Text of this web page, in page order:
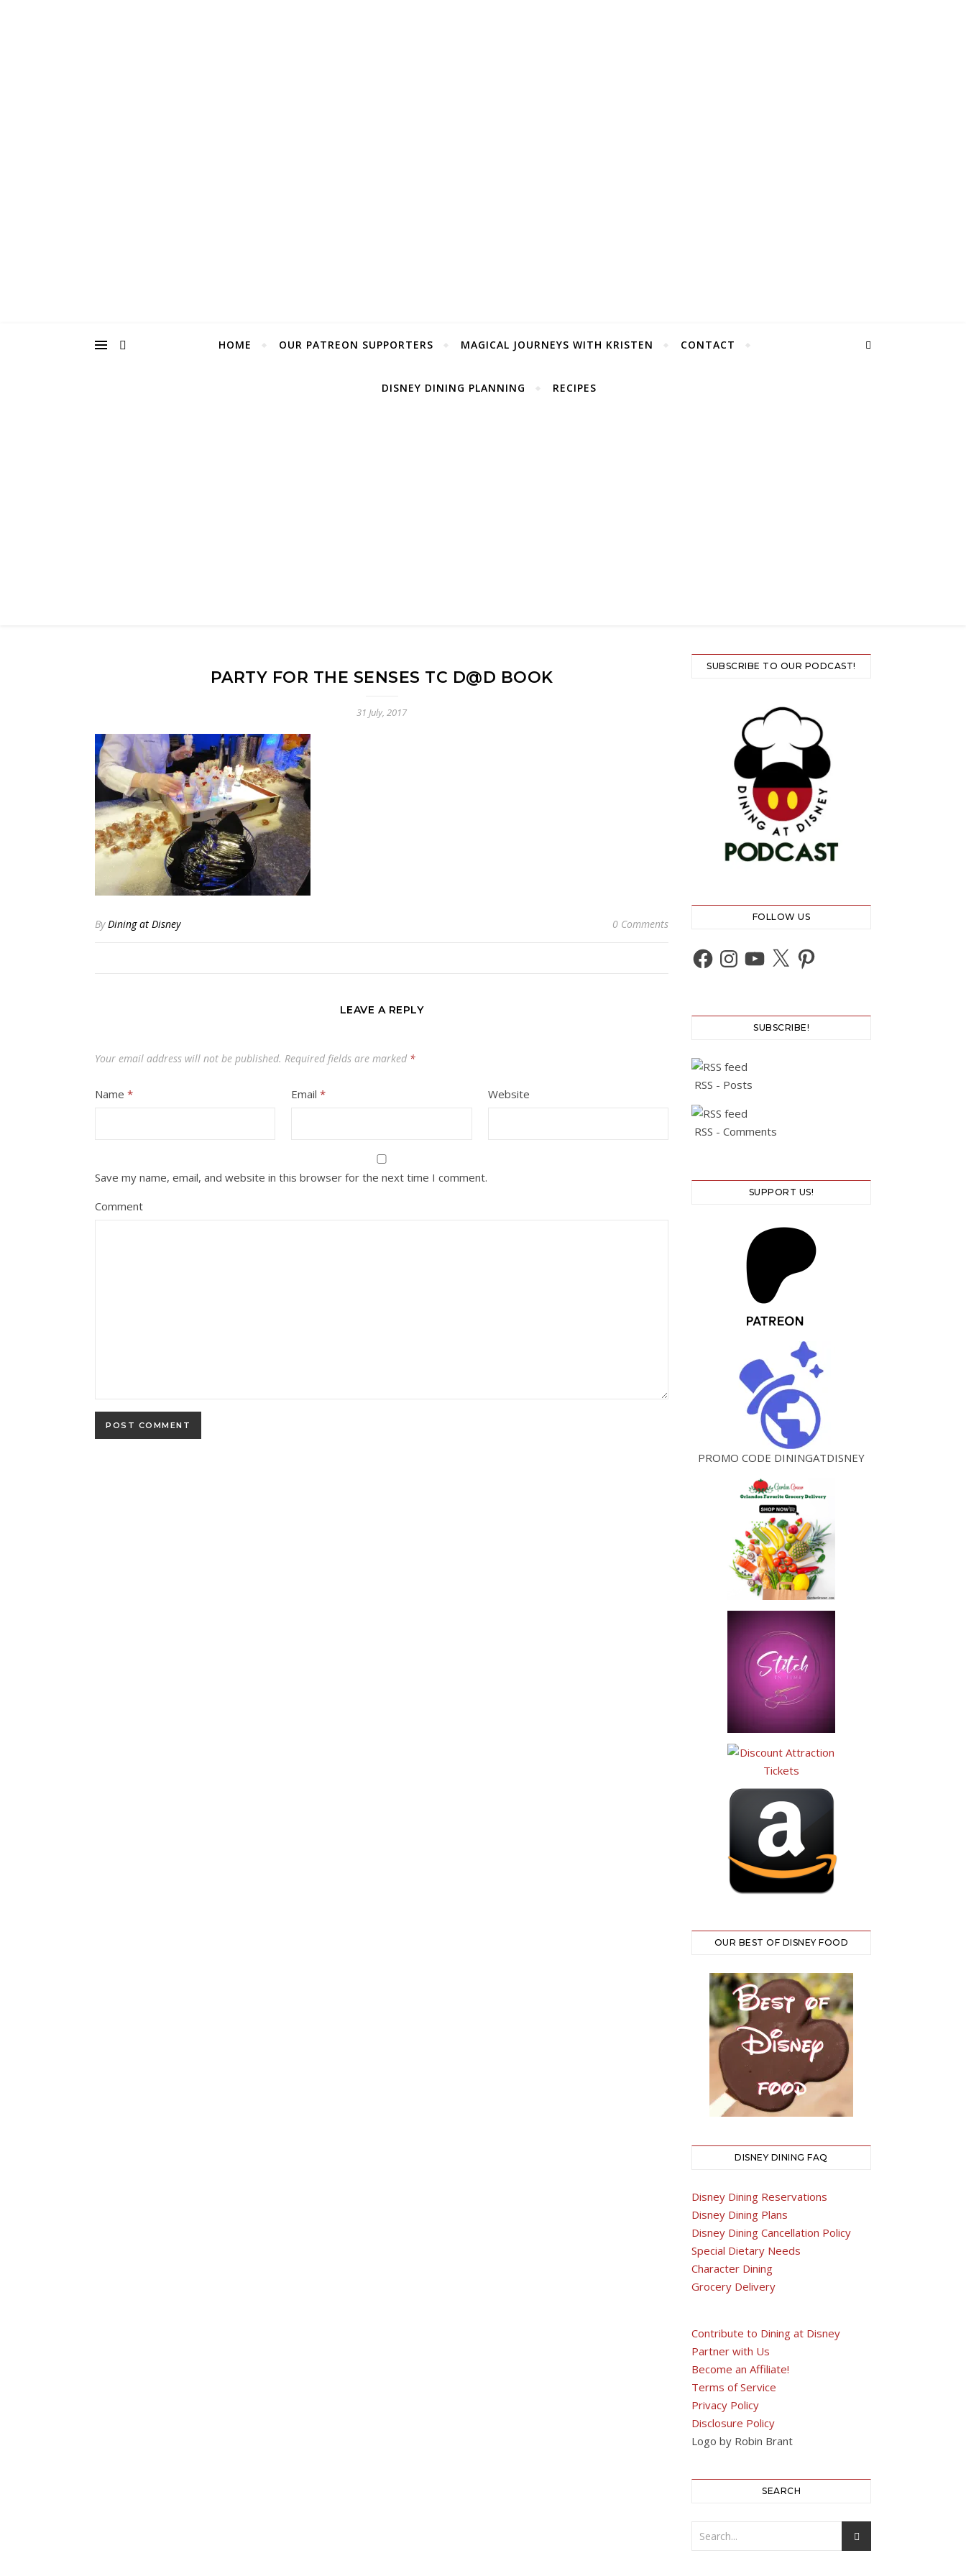
HOME OUR PATREON SUPPORTERS MAGICAL JOURNEYS WITH KRISTEN CONTACT
DISNEY DINING PLANNING RECIPES
PARTY FOR THE SENSES TC D@D BOOK
31 July, 2017
ByDining at Disney 0 Comments
LEAVE A REPLY
Your email address will not be published. Required fields are marked *
Name * Email* Website
Save my name, email, and website in this browser for the next time I comment.
Comment
SUBSCRIBE TO OUR PODCAST!
FOLLOW US
Facebook
Instagram
YouTube
X Pinterest
SUBSCRIBE!
RSS - Posts
RSS - Comments
SUPPORT US!
PROMO CODE DININGATDISNEY
OUR BEST OF DISNEY FOOD
DISNEY DINING FAQ
Disney Dining Reservations
Disney Dining Plans
Disney Dining Cancellation Policy
Special Dietary Needs
Character Dining
Grocery Delivery
Contribute to Dining at Disney
Partner with Us
Become an Affiliate!
Terms of Service
Privacy Policy
Disclosure Policy
Logo by Robin Brant
SEARCH